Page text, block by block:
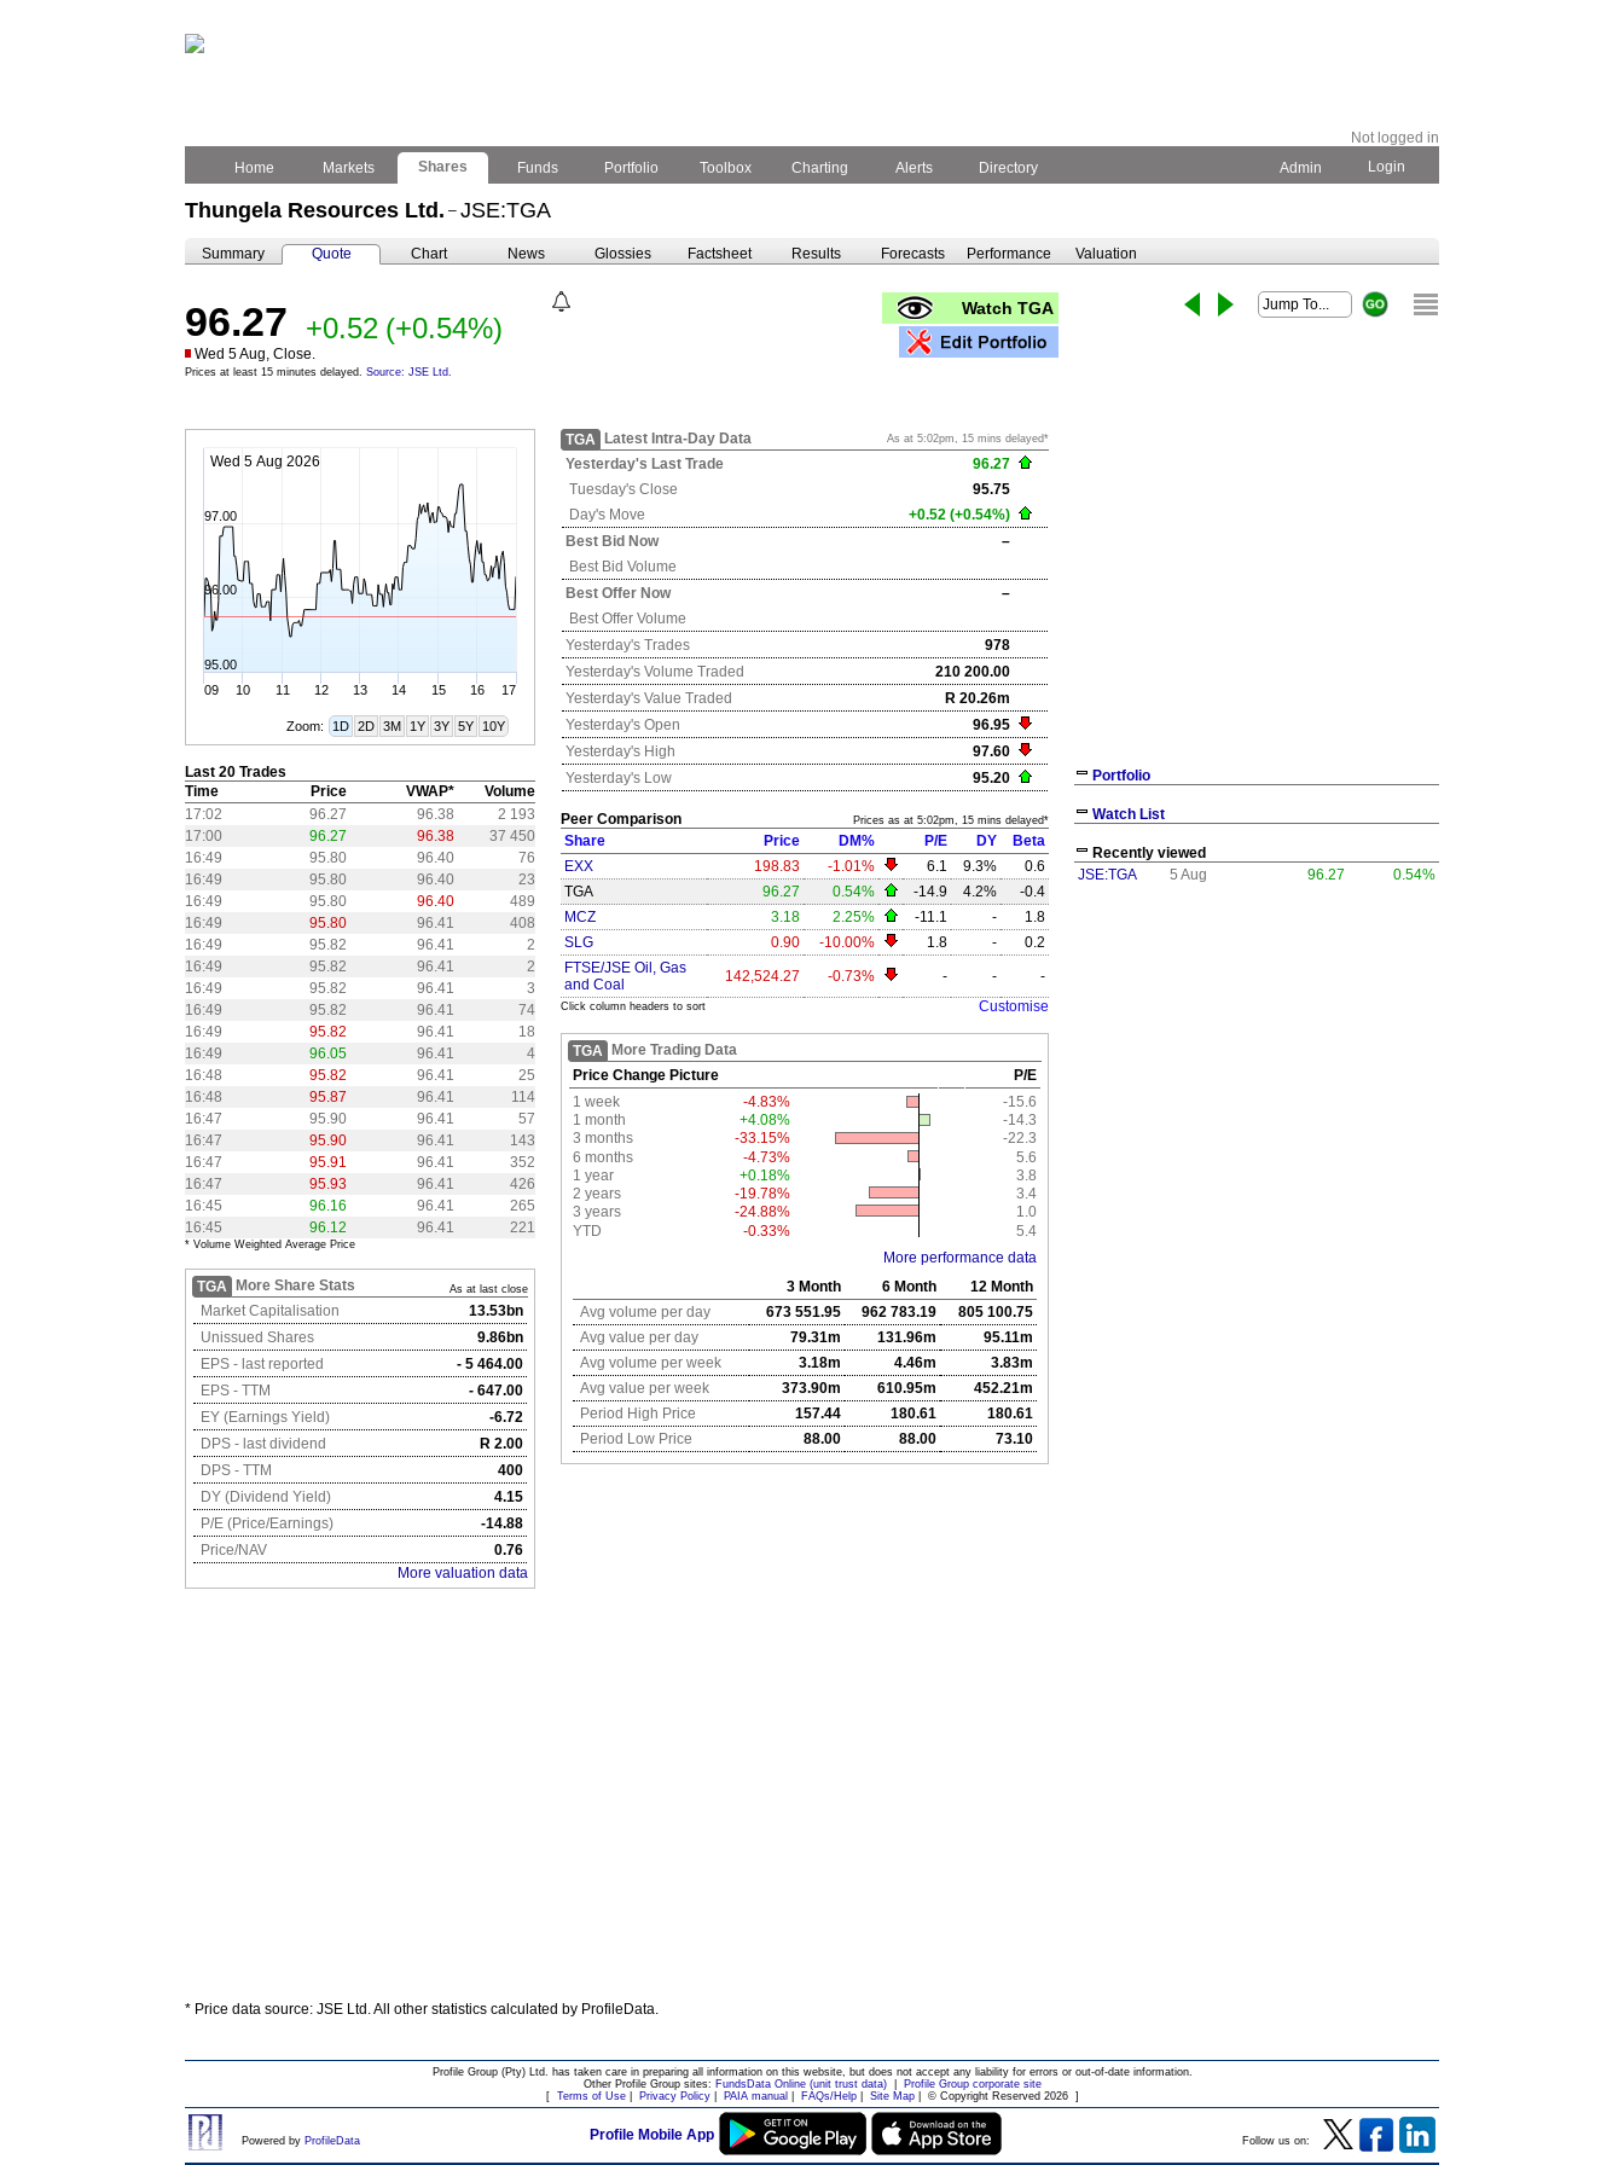
Not logged in
Home
Markets Shares Funds Portfolio Toolbox Charting Alerts Directory Admin Login
Thungela Resources Ltd. – JSE:TGA
Summary Quote Chart News Glossies Factsheet Results Forecasts Performance Valuation
96.27 +0.52 (+0.54%)
Wed 5 Aug, Close.
Prices at least 15 minutes delayed. Source: JSE Ltd.
Watch TGA
Wed 5 Aug 2026
09 10 11 12 13 14 15 16 17
95.00
96.00
97.00
Zoom: 1D 2D 3M 1Y 3Y 5Y 10Y
Last 20 Trades
Time
Price VWAP*
Volume
17:02
96.27 96.38
2 193
17:00
96.27 96.38
37 450
16:49
95.80 96.40
76
16:49
95.80 96.40
23
16:49
95.80 96.40
489
16:49
95.80 96.41
408
16:49
95.82 96.41
2
16:49
95.82 96.41
2
16:49
95.82 96.41
3
16:49
95.82 96.41
74
16:49
95.82 96.41
18
16:49
96.05 96.41
4
16:48
95.82 96.41
25
16:48
95.87 96.41
114
16:47
95.90 96.41
57
16:47
95.90 96.41
143
16:47
95.91 96.41
352
16:47
95.93 96.41
426
16:45
96.16 96.41
265
16:45
96.12 96.41 221
* Volume Weighted Average Price
TGA More Share Stats As at last close
Market Capitalisation
13.53bn
Unissued Shares
9.86bn
EPS - last reported
- 5 464.00
EPS - TTM
- 647.00
EY (Earnings Yield)
-6.72
DPS - last dividend
R 2.00
DPS - TTM
400
DY (Dividend Yield)
4.15
P/E (Price/Earnings)
-14.88
Price/NAV
0.76
More valuation data
TGA Latest Intra-Day Data As at 5:02pm, 15 mins delayed*
Yesterday's Last Trade
96.27
Tuesday's Close
95.75
Day's Move
+0.52 (+0.54%)
Best Bid Now
–
Best Bid Volume
Best Offer Now
–
Best Offer Volume
Yesterday's Trades
978
Yesterday's Volume Traded
210 200.00
Yesterday's Value Traded
R 20.26m
Yesterday's Open
96.95
Yesterday's High
97.60
Yesterday's Low 95.20
Peer Comparison Prices as at 5:02pm, 15 mins delayed*
Share Price DM% P/E DY
Beta
EXX
198.83 -1.01% 6.1 9.3%
0.6
TGA
96.27 0.54% -14.9 4.2%
-0.4
MCZ
3.18 2.25% -11.1 -
1.8
SLG
0.90 -10.00% 1.8 -
0.2
FTSE/JSE Oil, Gas
and Coal
142,524.27 -0.73% - - -
Click column headers to sort Customise
TGA
More Trading Data
Price Change Picture
P/E
1 week
-4.83%
-15.6
1 month
+4.08%
-14.3
3 months
-33.15%
-22.3
6 months
-4.73%
5.6
1 year
+0.18%
3.8
2 years
-19.78%
3.4
3 years
-24.88%
1.0
YTD
-0.33%
5.4
More performance data
3 Month
6 Month
12 Month
Avg volume per day
673 551.95 962 783.19
805 100.75
Avg value per day
79.31m 131.96m
95.11m
Avg volume per week
3.18m 4.46m
3.83m
Avg value per week
373.90m 610.95m
452.21m
Period High Price
157.44 180.61
180.61
Period Low Price
88.00 88.00 73.10
Portfolio
Watch List
Recently viewed
JSE:TGA
5 Aug 96.27 0.54%
* Price data source: JSE Ltd. All other statistics calculated by ProfileData.
Profile Group (Pty) Ltd. has taken care in preparing all information on this website, but does not accept any liability for errors or out-of-date information.
Other Profile Group sites: FundsData Online (unit trust data)|
Profile Group corporate site
[ Terms of Use| Privacy Policy| PAIA manual FAQs/Help| Site Map| © Copyright Reserved 2026]
Powered by ProfileData Profile Mobile App Follow us on: